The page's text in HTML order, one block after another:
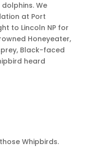
We
at Port
to Lincoln NP for
Honeyeater,
Black-faced
heard
Whipbirds.